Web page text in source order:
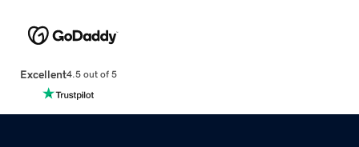
Excellent4.5 out of 5